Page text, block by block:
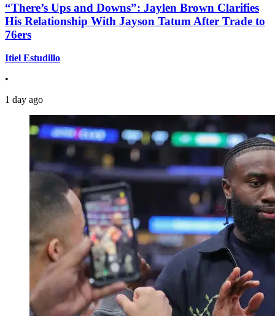
“There’s Ups and Downs”: Jaylen Brown Clarifies
His Relationship With Jayson Tatum After Trade to
76ers
Itiel Estudillo
•
1 day ago